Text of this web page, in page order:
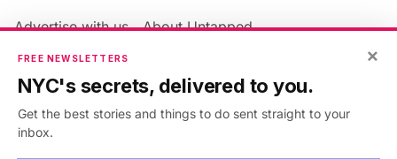
Advertise with us
About Untapped
Jobs & Internships
Members FAQ
Privacy Policy
Accessibility Statement
×
FREE NEWSLETTERS
NYC's secrets, delivered to you.
Get the best stories and things to do sent straight to your
inbox.